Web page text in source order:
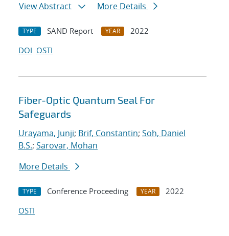
View Abstract
More Details
TYPE SAND Report YEAR
2022
DOI OSTI
Fiber-Optic Quantum Seal For
Safeguards
Urayama, Junji; Brif, Constantin; Soh, Daniel
B.S.; Sarovar, Mohan
More Details
TYPE Conference Proceeding YEAR
2022
OSTI